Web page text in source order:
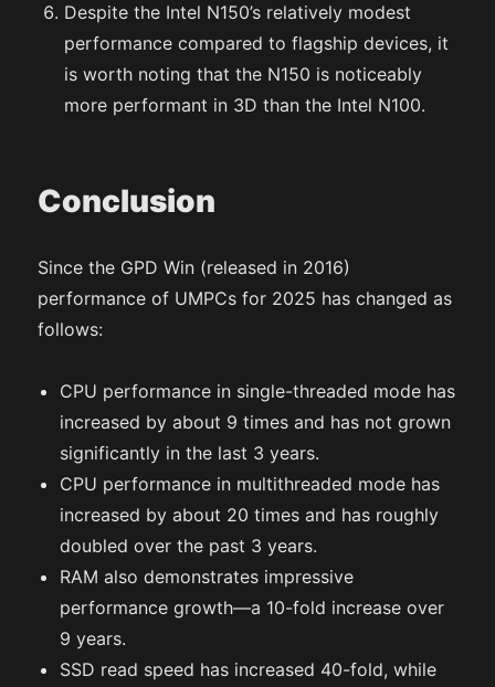
Despite the Intel N150’s relatively modest
performance compared to flagship devices, it
is worth noting that the N150 is noticeably
more performant in 3D than the Intel N100.
Conclusion
Since the GPD Win (released in 2016)
performance of UMPCs for 2025 has changed as
follows:
CPU performance in single-threaded mode has
increased by about 9 times and has not grown
significantly in the last 3 years.
CPU performance in multithreaded mode has
increased by about 20 times and has roughly
doubled over the past 3 years.
RAM also demonstrates impressive
performance growth—a 10-fold increase over
9 years.
SSD read speed has increased 40-fold, while